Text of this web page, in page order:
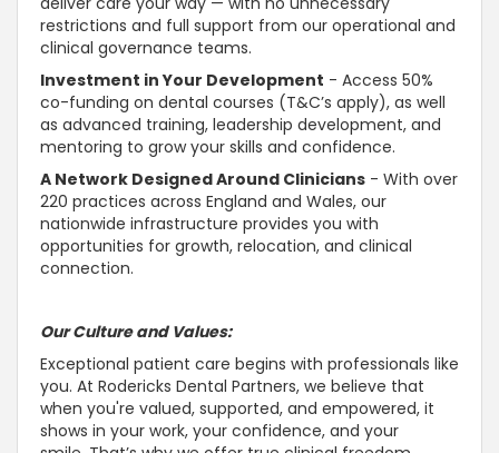
restrictions and full support from our operational and
clinical governance teams.
Investment in Your Development - Access 50%
co-funding on dental courses (T&C’s apply), as well
as advanced training, leadership development, and
mentoring to grow your skills and confidence.
A Network Designed Around Clinicians - With over
220 practices across England and Wales, our
nationwide infrastructure provides you with
opportunities for growth, relocation, and clinical
connection.
Our Culture and Values:
Exceptional patient care begins with professionals like
you. At Rodericks Dental Partners, we believe that
when you're valued, supported, and empowered, it
shows in your work, your confidence, and your